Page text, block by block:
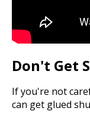
Don't Get
If you're not
can get glued